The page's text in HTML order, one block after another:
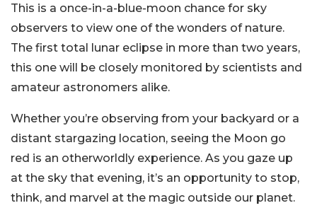
This is a once-in-a-blue-moon chance for sky
observers to view one of the wonders of nature.
The first total lunar eclipse in more than two years,
this one will be closely monitored by scientists and
amateur astronomers alike.
Whether you’re observing from your backyard or a
distant stargazing location, seeing the Moon go
red is an otherworldly experience. As you gaze up
at the sky that evening, it’s an opportunity to stop,
think, and marvel at the magic outside our planet.